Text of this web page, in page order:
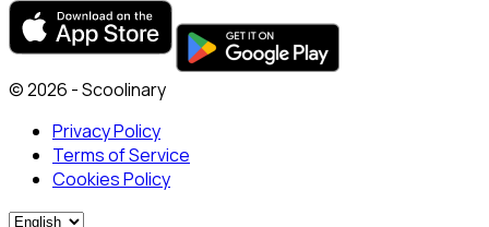
© 2026 - Scoolinary
Privacy Policy
Terms of Service
Cookies Policy